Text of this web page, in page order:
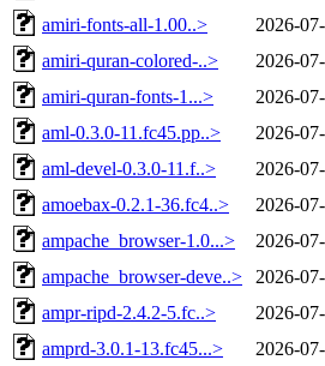
amiri-fonts-all-1.00..>
2026-
amiri-quran-colored-..>
2026-
amiri-quran-fonts-1...>
2026-
aml-0.3.0-11.fc45.pp..>
2026-
aml-devel-0.3.0-11.f..>
2026-
amoebax-0.2.1-36.fc4..>
2026-
ampache_browser-1.0...>
2026-
ampache_browser-deve..>
2026-
ampr-ripd-2.4.2-5.fc..>
2026-
amprd-3.0.1-13.fc45...>
2026-